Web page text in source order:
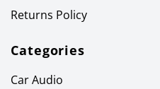
Returns Policy
Categories
Car Audio